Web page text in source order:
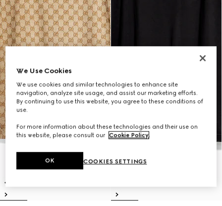
We Use Cookies
We use cookies and similar technologies to enhance site
navigation, analyze site usage, and assist our marketing efforts.
By continuing to use this website, you agree to these conditions of
use.
For more information about these technologies and their use on
this website, please consult our Cookie Policy.
COOKIES SETTINGS
OK